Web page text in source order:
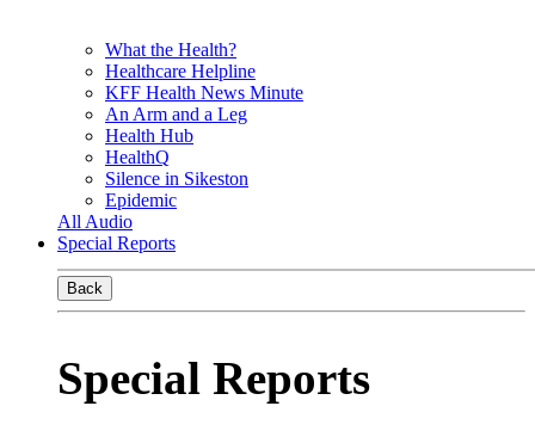
What the Health?
Healthcare Helpline
KFF Health News Minute
An Arm and a Leg
Health Hub
HealthQ
Silence in Sikeston
Epidemic
All Audio
Special Reports
Back
Special Reports